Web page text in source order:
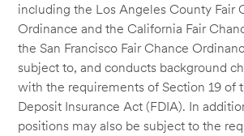
including the Los Angeles County Fair
Ordinance and the California Fair
the San Francisco Fair Chance
subject to, and conducts background
with the requirements of Section 19 of
Deposit Insurance Act (FDIA). In
positions may also be subject to the